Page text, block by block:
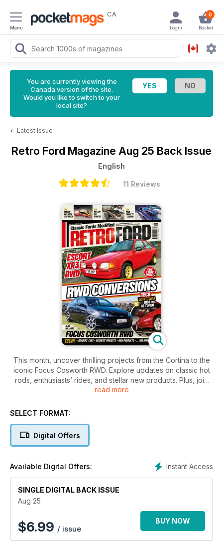
Menu
CA 0
Basket
Login
You are currently viewing the
Canada version of the site.
Would you like to switch to your
local site?
< Latest Issue
Retro Ford Magazine Aug 25 Back Issue
English
11 Reviews
This month, uncover thrilling projects from the Cortina to the
iconic Focus Cosworth RWD. Explore updates on classic hot
rods, enthusiasts’ rides, and stellar new products. Plus, join
Alan Williams as he inspects a 1988 RS Turbo.
read more
SELECT FORMAT:
Digital Offers
Instant Access
Available Digital Offers:
SINGLE DIGITAL BACK ISSUE
Aug 25
$6.99 / issue
BUY NOW